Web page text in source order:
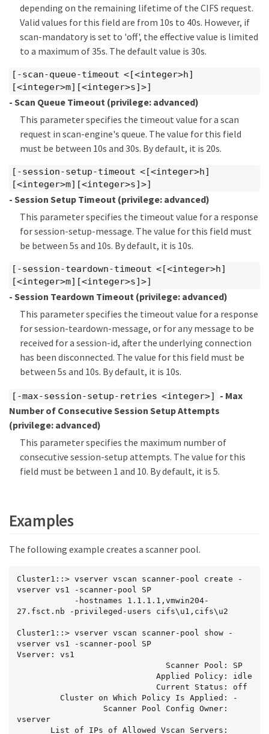
depending on the remaining lifetime of the CIFS request.
Valid values for this field are from 10s to 40s. However, if
scan-mandatory is set to 'off', the effective value is limited
to a maximum of 35s. The default value is 30s.
[-scan-queue-timeout <[<integer>h]
[<integer>m][<integer>s]>]
- Scan Queue Timeout (privilege: advanced)
This parameter specifies the timeout value for a scan
request in scan-engine's queue. The value for this field
must be between 10s and 30s. By default, it is 20s.
[-session-setup-timeout <[<integer>h]
[<integer>m][<integer>s]>]
- Session Setup Timeout (privilege: advanced)
This parameter specifies the timeout value for a response
for session-setup-message. The value for this field must
be between 5s and 10s. By default, it is 10s.
[-session-teardown-timeout <[<integer>h]
[<integer>m][<integer>s]>]
- Session Teardown Timeout (privilege: advanced)
This parameter specifies the timeout value for a response
for session-teardown-message, or for any message to be
received for a session-id, after the underlying connection
has been disconnected. The value for this field must be
between 5s and 10s. By default, it is 10s.
[-max-session-setup-retries <integer>]
- Max
Number of Consecutive Session Setup Attempts
(privilege: advanced)
This parameter specifies the maximum number of
consecutive session-setup attempts. The value for this
field must be between 1 and 10. By default, it is 5.
Examples
The following example creates a scanner pool.
Cluster1::> vserver vscan scanner-pool create -
vserver vs1 -scanner-pool SP
27.fsct.nb -privileged-users cifs\u1,cifs\u2
Cluster1::> vserver vscan scanner-pool show -
vserver vs1 -scanner-pool SP
Vserver: vs1
vserver